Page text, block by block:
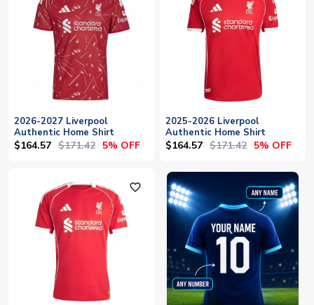
2026-2027 Liverpool
Authentic Home Shirt
$164.57 $171.42 5% OFF
2025-2026 Liverpool
Authentic Home Shirt
$164.57 $171.42 5% OFF
favorite_outline